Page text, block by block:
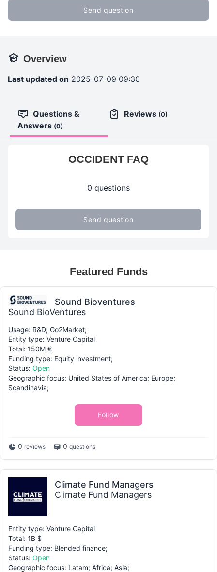
Send question
Overview
Last updated on 2025-07-09 09:30
Questions &
Answers (0)
Reviews (0)
OCCIDENT FAQ
0 questions
Send question
Featured Funds
Sound Bioventures
Sound BioVentures
Usage: R&D; Go2Market;
Entity type: Venture Capital
Total: 150M €
Funding type: Equity investment;
Status: Open
Geographic focus: United States of America; Europe;
Scandinavia;
Follow
0 reviews 0 questions
Climate Fund Managers
Climate Fund Managers
Entity type: Venture Capital
Total: 1B $
Funding type: Blended finance;
Status: Open
Geographic focus: Latam; Africa; Asia;